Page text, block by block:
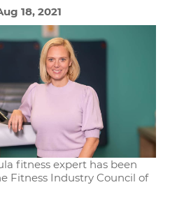
18, 2021
fitness expert has been
Fitness Industry Council of